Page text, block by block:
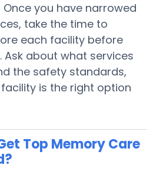
you have narrowed
take the time to
each facility before
Ask about what services
the safety standards,
is the right option
Top Memory Care